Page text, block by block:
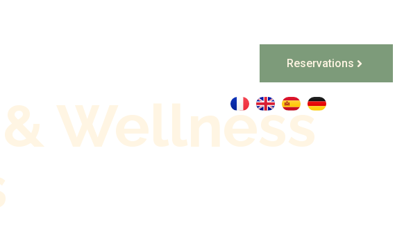
Reservations
Wellness